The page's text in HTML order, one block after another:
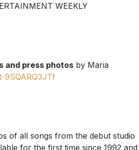
WEEKLY
and press photosby Maria
9SQARQ3JTf
of all songs from the debut studio
for the first time since 1992 and